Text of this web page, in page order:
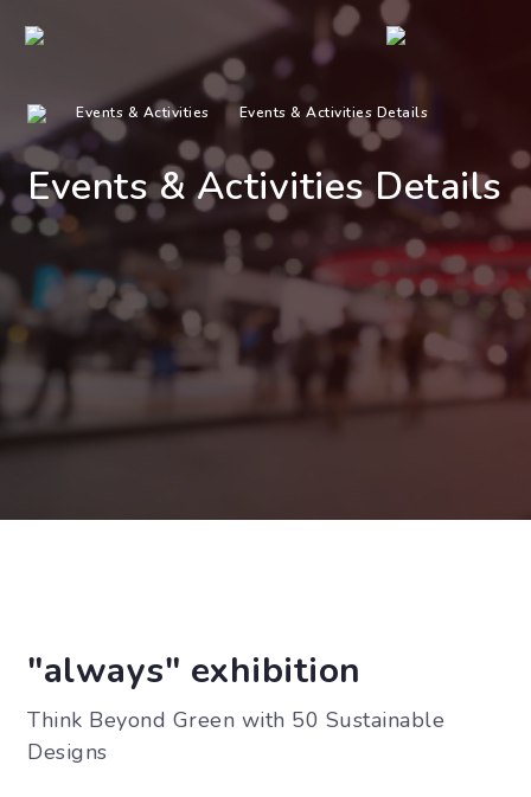
Events & Activities Events & Activities Details
Events & Activities Details
"always" exhibition
Think Beyond Green with 50 Sustainable
Designs